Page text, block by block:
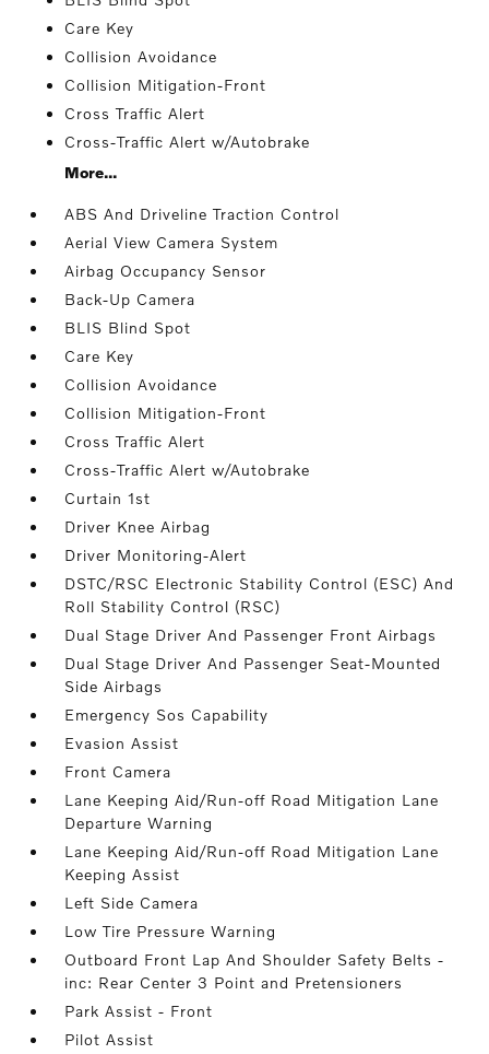
Care Key
Collision Avoidance
Collision Mitigation-Front
Cross Traffic Alert
Cross-Traffic Alert w/Autobrake
More...
ABS And Driveline Traction Control
Aerial View Camera System
Airbag Occupancy Sensor
Back-Up Camera
BLIS Blind Spot
Care Key
Collision Avoidance
Collision Mitigation-Front
Cross Traffic Alert
Cross-Traffic Alert w/Autobrake
Curtain 1st
Driver Knee Airbag
Driver Monitoring-Alert
DSTC/RSC Electronic Stability Control (ESC) And
Roll Stability Control (RSC)
Dual Stage Driver And Passenger Front Airbags
Dual Stage Driver And Passenger Seat-Mounted
Side Airbags
Emergency Sos Capability
Evasion Assist
Front Camera
Lane Keeping Aid/Run-off Road Mitigation Lane
Departure Warning
Lane Keeping Aid/Run-off Road Mitigation Lane
Keeping Assist
Left Side Camera
Low Tire Pressure Warning
Outboard Front Lap And Shoulder Safety Belts -
inc: Rear Center 3 Point and Pretensioners
Park Assist - Front
Pilot Assist